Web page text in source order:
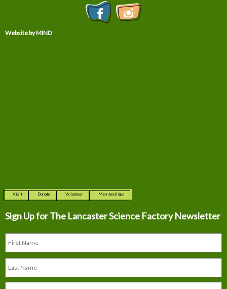
Website by MIND
Visit Donate Volunteer Memberships
Sign Up for The Lancaster Science Factory Newsletter